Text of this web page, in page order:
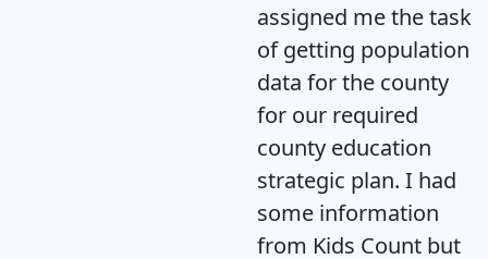
assigned me the task
of getting population
data for the county
for our required
county education
strategic plan. I had
some information
from Kids Count but